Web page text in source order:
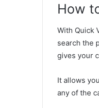
How
With Quick
search the
gives your
It allows
any of the